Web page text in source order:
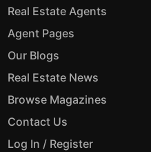
Real Estate Agents
Agent Pages
Our Blogs
Real Estate News
Browse Magazines
Contact Us
Log In / Register